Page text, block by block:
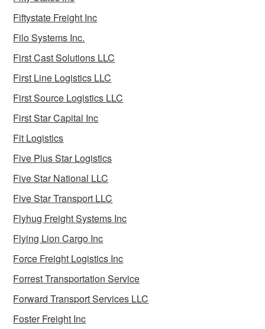
Fiftystate Freight Inc
Filo Systems Inc.
First Cast Solutions LLC
First Line Logistics LLC
First Source Logistics LLC
First Star Capital Inc
Fit Logistics
Five Plus Star Logistics
Five Star National LLC
Five Star Transport LLC
Flyhug Freight Systems Inc
Flying Lion Cargo Inc
Force Freight Logistics Inc
Forrest Transportation Service
Forward Transport Services LLC
Foster Freight Inc